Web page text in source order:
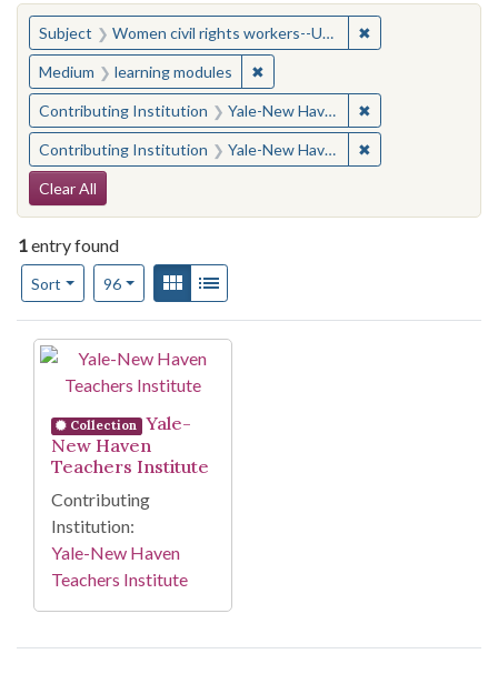
You searched for:
Subject Women civil rights workers--United States ✖
Medium learning modules ✖Remove constraint Medium:
Contributing Institution Yale-New Haven Teachers Institute ✖
Contributing Institution Yale-New Haven Teachers Institute ✖
Search Constraints
Clear All
1entry found
Sort
Number of results to display per page
96per pageView results as:
Gallery
Search Results
Collection
Yale-
New Haven
Teachers Institute
Contributing
Institution:
Yale-New Haven
Teachers Institute